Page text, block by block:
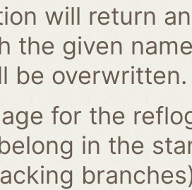
will return
the given
be overwritten.
for the
in the